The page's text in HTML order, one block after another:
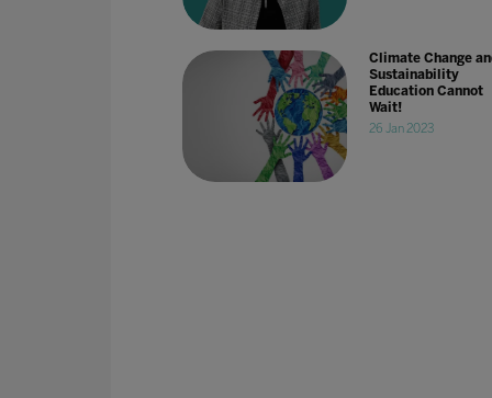
Climate Change
Sustainability
Education Cannot
Wait!
26 Jan 2023